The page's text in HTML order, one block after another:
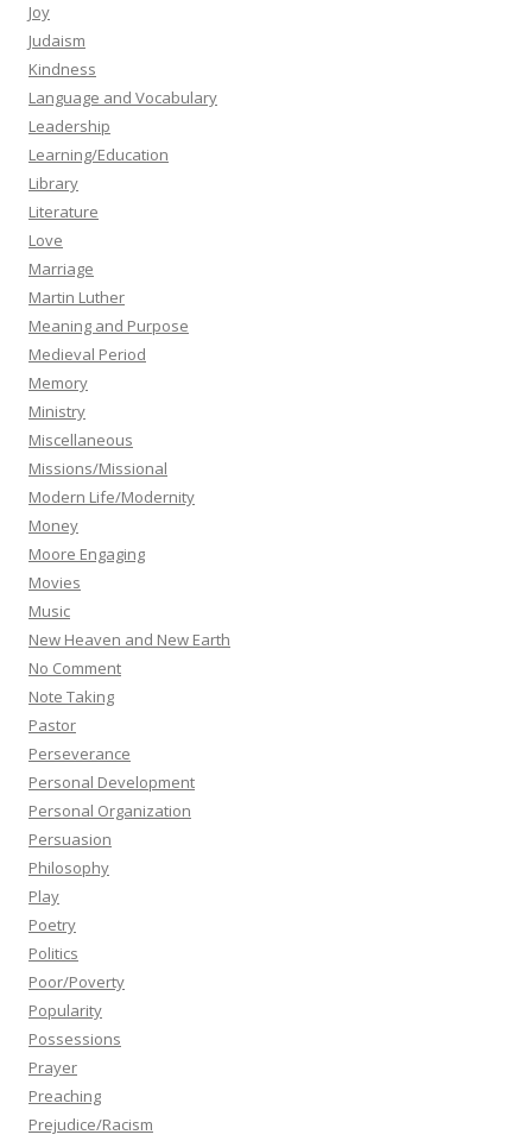
Joy
Judaism
Kindness
Language and Vocabulary
Leadership
Learning/Education
Library
Literature
Love
Marriage
Martin Luther
Meaning and Purpose
Medieval Period
Memory
Ministry
Miscellaneous
Missions/Missional
Modern Life/Modernity
Money
Moore Engaging
Movies
Music
New Heaven and New Earth
No Comment
Note Taking
Pastor
Perseverance
Personal Development
Personal Organization
Persuasion
Philosophy
Play
Poetry
Politics
Poor/Poverty
Popularity
Possessions
Prayer
Preaching
Prejudice/Racism